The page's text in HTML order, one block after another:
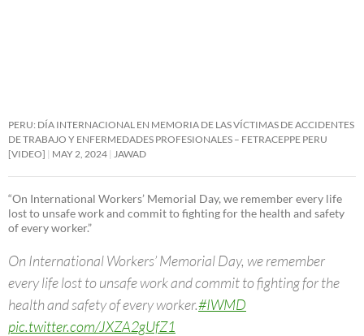
PERU: DÍA INTERNACIONAL EN MEMORIA DE LAS VÍCTIMAS DE ACCIDENTES
DE TRABAJO Y ENFERMEDADES PROFESIONALES – FETRACEPPE PERU
[VIDEO]
MAY 2, 2024 JAWAD
“On International Workers’ Memorial Day, we remember every life
lost to unsafe work and commit to fighting for the health and safety
of every worker.”
On International Workers’ Memorial Day, we remember
every life lost to unsafe work and commit to fighting for the
health and safety of every worker.#IWMD
pic.twitter.com/JXZA2gUfZ1